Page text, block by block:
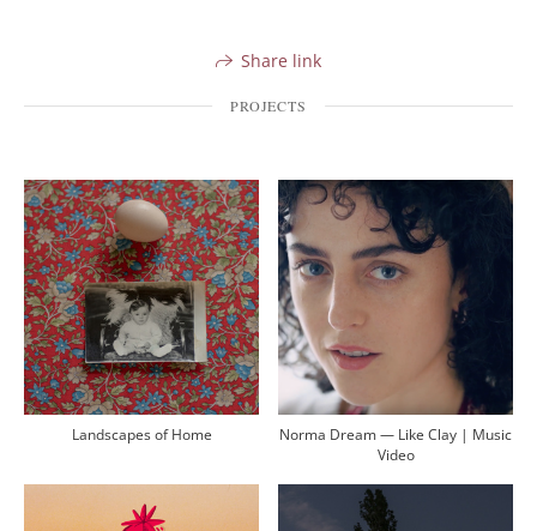
Share link
PROJECTS
Landscapes of Home
Norma Dream — Like Clay | Music
Video